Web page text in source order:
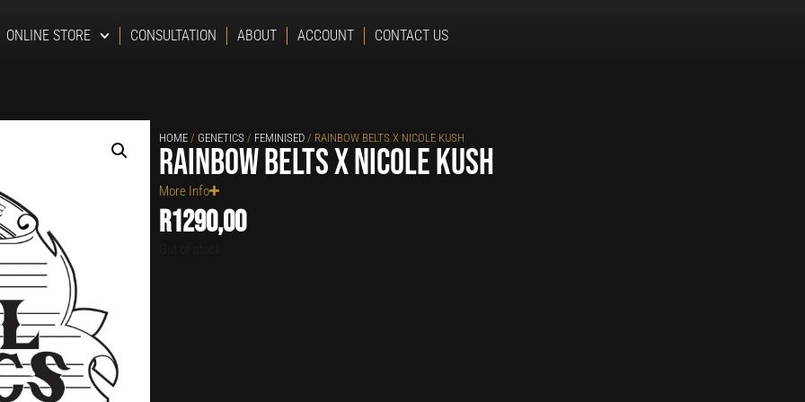
ONLINE STORE CONSULTATION ABOUT ACCOUNT CONTACT US
HOME / GENETICS / FEMINISED / RAINBOW BELTS X NICOLE KUSH
Rainbow Belts x Nicole Kush
More Info
R1290,00